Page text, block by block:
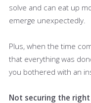
solve and can eat up
emerge unexpectedly.
Plus, when the time
that everything was
you bothered with an
Not securing the